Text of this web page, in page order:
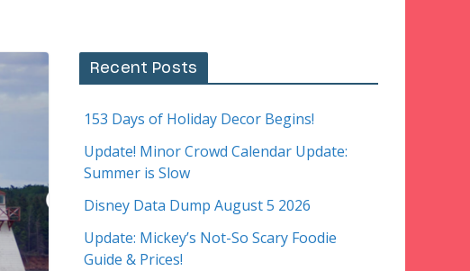
Recent Posts
153 Days of Holiday Decor Begins!
Update! Minor Crowd Calendar Update:
Summer is Slow
Disney Data Dump August 5 2026
Update: Mickey’s Not-So Scary Foodie
Guide & Prices!